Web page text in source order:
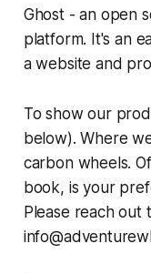
Ghost - an open
platform. It's an
a website and
To show our
below). Where
carbon wheels.
book, is your
Please reach out